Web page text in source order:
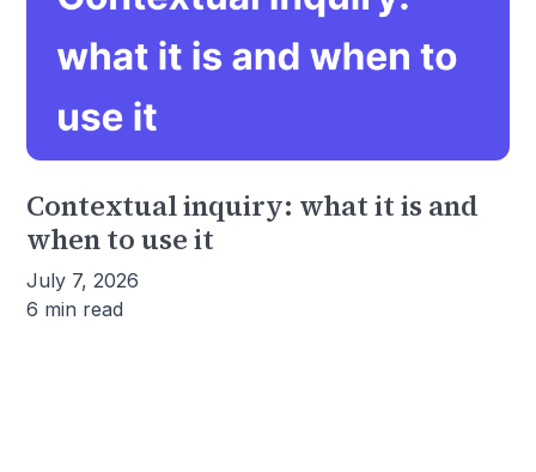
Contextual inquiry: what it is and
when to use it
July 7, 2026
6 min read